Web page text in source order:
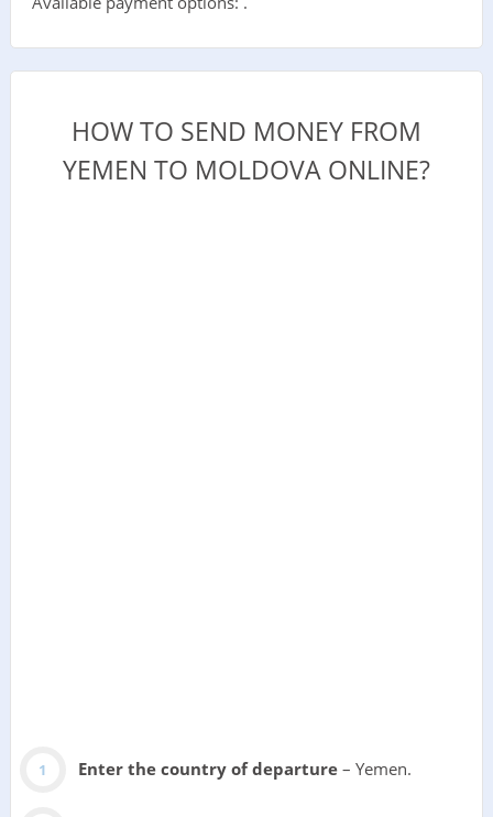
HOW TO SEND MONEY FROM
YEMEN TO MOLDOVA ONLINE?
Enter the country of departure– Yemen.